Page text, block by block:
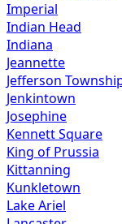
Imperial
Indian Head
Indiana
Jeannette
Jefferson
Jenkintown
Josephine
Kennett Square
King of Prussia
Kittanning
Kunkletown
Lake Ariel